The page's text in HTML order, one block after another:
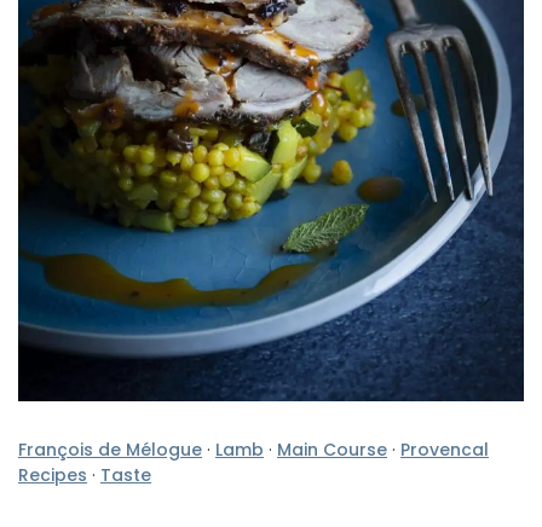
François de Mélogue · Lamb · Main Course · Provencal
Recipes · Taste